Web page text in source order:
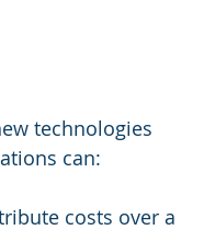
technologies
can:
costs over a